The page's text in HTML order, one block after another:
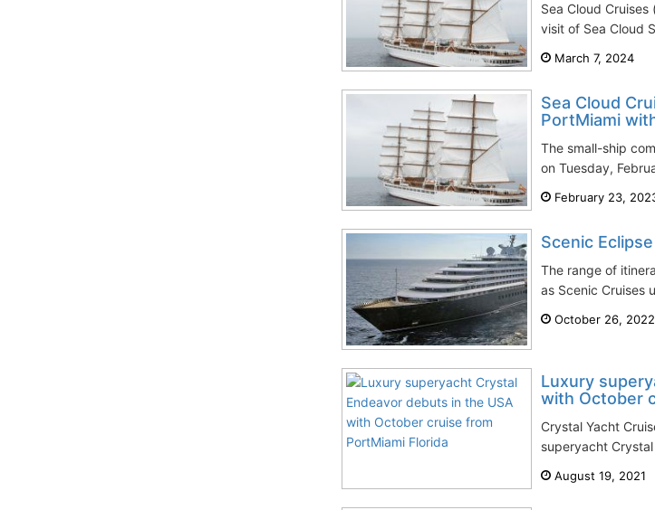
Sea Cloud
visit of Sea Cloud
March 7, 2024
Sea Cloud
PortMiami
The small-ship
on Tuesday,
February 23,
Scenic
The range of
as Scenic Cruises
October 26, 2022
Luxury
with October
Crystal Yacht
superyacht
August 19, 2021